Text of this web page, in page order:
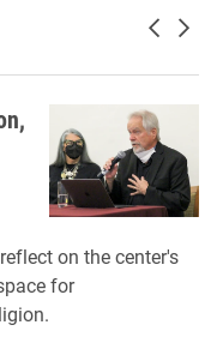
Newer
on the center's
for